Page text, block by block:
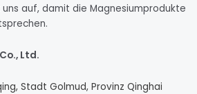
auf, damit die Magnesiumprodukte
Ltd.
Stadt Golmud, Provinz Qinghai